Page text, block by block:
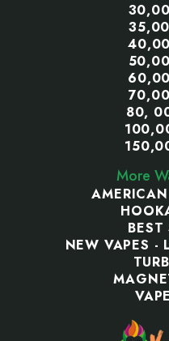
80,
More
BEST
NEW VAPES -